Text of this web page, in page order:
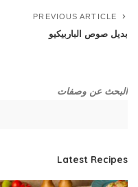
PREVIOUS ARTICLE
بديل صوص الباربيكيو
البحث عن وصفات
Latest Recipes